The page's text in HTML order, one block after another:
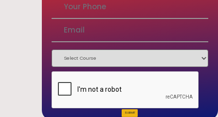
SUBMIT